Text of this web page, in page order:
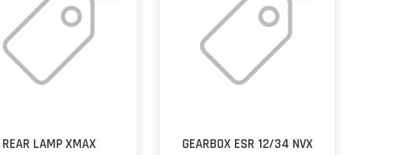
REAR LAMP XMAX
GEARBOX ESR 12/34 NVX